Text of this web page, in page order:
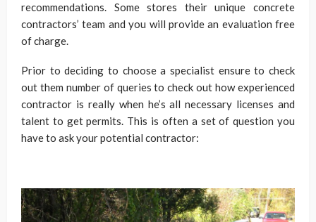
recommendations. Some stores their unique concrete
contractors’ team and you will provide an evaluation free
of charge.
Prior to deciding to choose a specialist ensure to check
out them number of queries to check out how experienced
contractor is really when he’s all necessary licenses and
talent to get permits. This is often a set of question you
have to ask your potential contractor: